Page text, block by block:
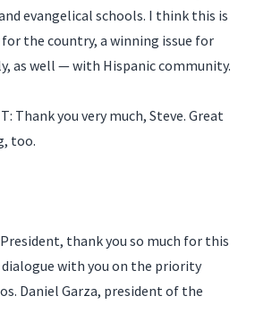
evangelical schools. I think this is
the country, a winning issue for
as well — with Hispanic community.
Thank you very much, Steve. Great
too.
President, thank you so much for this
with you on the priority
Daniel Garza, president of the